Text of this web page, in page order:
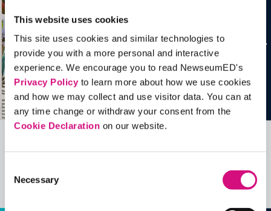
This website uses cookies
This site uses cookies and similar technologies to
provide you with a more personal and interactive
experience. We encourage you to read NewseumED's
Privacy Policyto learn more about how we use cookies
and how we may collect and use visitor data. You can at
any time change or withdraw your consent from the
Cookie Declaration on our website.
Selection
Necessary
Related Videos, Historical Events and
more …